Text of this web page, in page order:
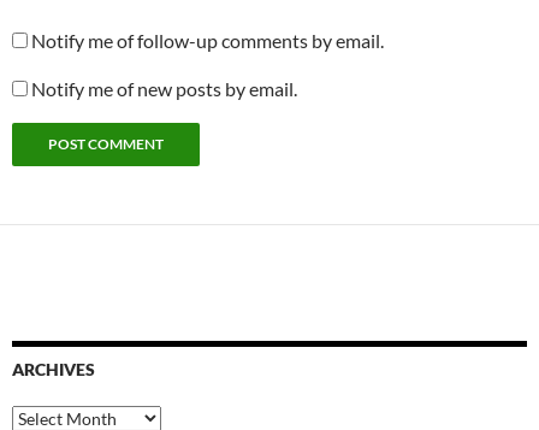
Notify me of follow-up comments by email.
Notify me of new posts by email.
ARCHIVES
Archives